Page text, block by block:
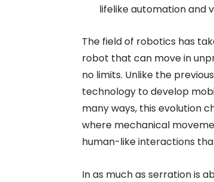
lifelike automation and
The field of robotics has
robot that can move in
no limits. Unlike the
technology to develop
many ways, this evolution
where mechanical
human-like interactions
In as much as serration is